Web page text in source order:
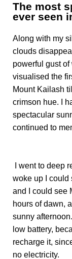
The most
ever seen
Along with my
clouds
powerful gust of
visualised the
Mount Kailash
crimson hue. I
spectacular
continued to
I went to deep
woke up I could
and I could see
hours of dawn,
sunny
low battery,
recharge it,
no electricity.